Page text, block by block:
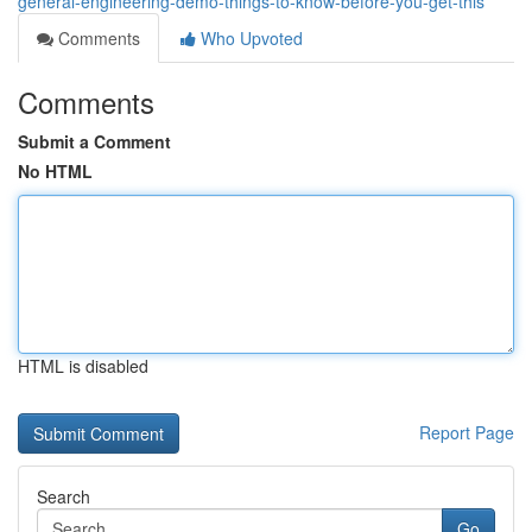
Comments
Who Upvoted
Comments
Submit a Comment
No HTML
HTML is disabled
Report Page
Search